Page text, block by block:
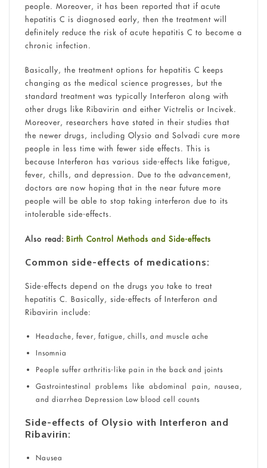
people. Moreover, it has been reported that if acute
hepatitis C is diagnosed early, then the treatment will
definitely reduce the risk of acute hepatitis C to become a
chronic infection.
Basically, the treatment options for hepatitis C keeps
changing as the medical science progresses, but the
standard treatment was typically Interferon along with
other drugs like Ribavirin and either Victrelis or Incivek.
Moreover, researchers have stated in their studies that
the newer drugs, including Olysio and Solvadi cure more
people in less time with fewer side effects. This is
because Interferon has various side-effects like fatigue,
fever, chills, and depression. Due to the advancement,
doctors are now hoping that in the near future more
people will be able to stop taking interferon due to its
intolerable side-effects.
Also read: Birth Control Methods and Side-effects
Common side-effects of medications:
Side-effects depend on the drugs you take to treat
hepatitis C. Basically, side-effects of Interferon and
Ribavirin include:
Headache, fever, fatigue, chills, and muscle ache
Insomnia
People suffer arthritis-like pain in the back and joints
Gastrointestinal problems like abdominal pain, nausea,
and diarrhea Depression Low blood cell counts
Side-effects of Olysio with Interferon and
Ribavirin:
Nausea